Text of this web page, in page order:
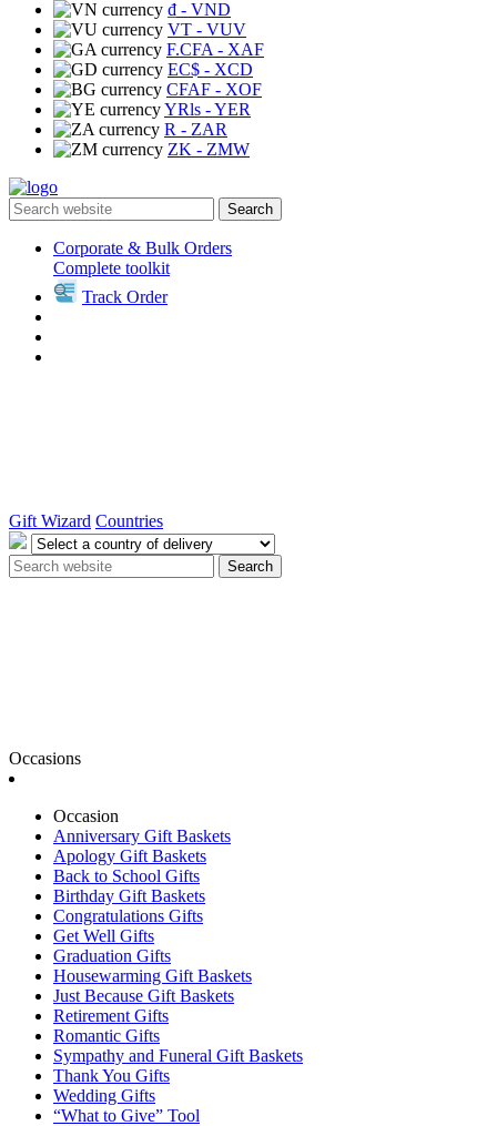
₫ - VND
VT - VUV
F.CFA - XAF
EC$ - XCD
CFAF - XOF
YRls - YER
R - ZAR
ZK - ZMW
Search
Corporate & Bulk Orders
Complete toolkit
Track Order
Gift Wizard Countries
Search
Occasions
Occasion
Anniversary Gift Baskets
Apology Gift Baskets
Back to School Gifts
Birthday Gift Baskets
Congratulations Gifts
Get Well Gifts
Graduation Gifts
Housewarming Gift Baskets
Just Because Gift Baskets
Retirement Gifts
Romantic Gifts
Sympathy and Funeral Gift Baskets
Thank You Gifts
Wedding Gifts
“What to Give” Tool